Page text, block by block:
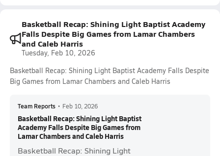
Basketball Recap: Shining Light Baptist Academy
Falls Despite Big Games from Lamar Chambers
and Caleb Harris
Tuesday, Feb 10, 2026
Basketball Recap: Shining Light Baptist Academy Falls Despite
Big Games from Lamar Chambers and Caleb Harris
Team Reports • Feb 10, 2026
Basketball Recap: Shining Light Baptist
Academy Falls Despite Big Games from
Lamar Chambers and Caleb Harris
Basketball Recap: Shining Light